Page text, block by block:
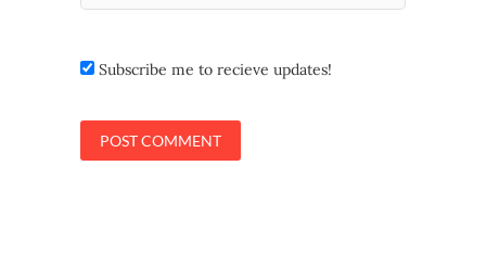
Subscribe me to recieve updates!